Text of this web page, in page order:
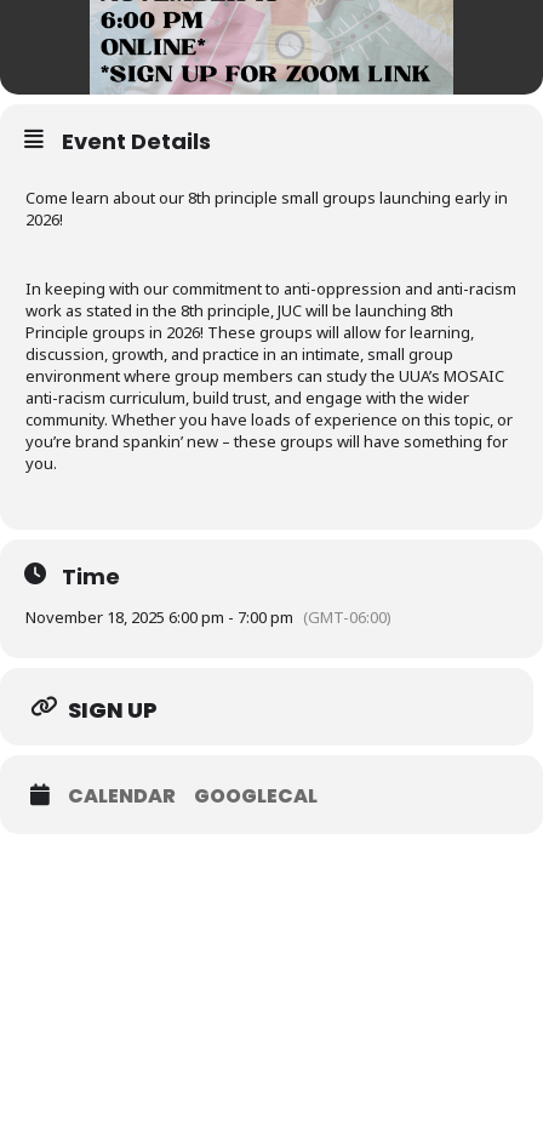
Event Details
Come learn about our 8th principle small groups launching early in
2026!
In keeping with our commitment to anti-oppression and anti-racism
work as stated in the 8th principle, JUC will be launching 8th
Principle groups in 2026! These groups will allow for learning,
discussion, growth, and practice in an intimate, small group
environment where group members can study the UUA’s MOSAIC
anti-racism curriculum, build trust, and engage with the wider
community. Whether you have loads of experience on this topic, or
you’re brand spankin’ new – these groups will have something for
you.
Time
November 18, 2025 6:00 pm - 7:00 pm (GMT-06:00)
SIGN UP
CALENDAR GOOGLECAL